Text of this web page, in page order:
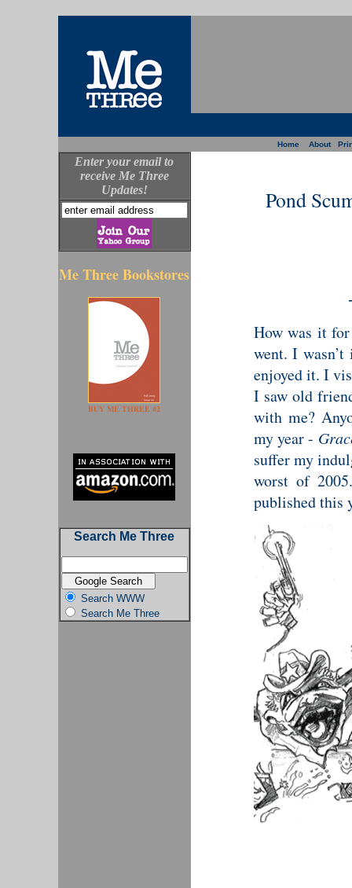
Home About
Enter your email to
receive Me Three
Updates!
Me Three Bookstores
BUY ME THREE #2
Search Me Three
Search WWW
Search Me Three
Pond
How was it for
went. I
enjoyed it. I
I saw old
with me?
my year -
suffer my
worst of
published this